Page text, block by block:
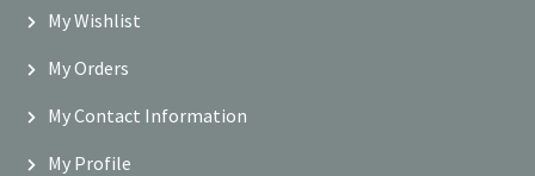
My Wishlist
My Orders
My Contact Information
My Profile